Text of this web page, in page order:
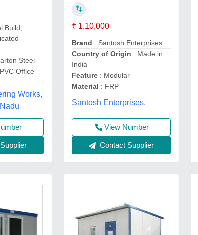
Build,
Steel
Office
Works,
₹ 1,10,000
Brand : Santosh Enterprises
Country of Origin : Made in
India
Feature: Modular
Material : FRP
Santosh Enterprises,
View Number
Contact Supplier